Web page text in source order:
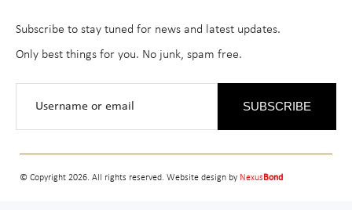
Subscribe to stay tuned for news and latest updates.
Only best things for you. No junk, spam free.
SUBSCRIBE
© Copyright 2026. All rights reserved. Website design by NexusBond